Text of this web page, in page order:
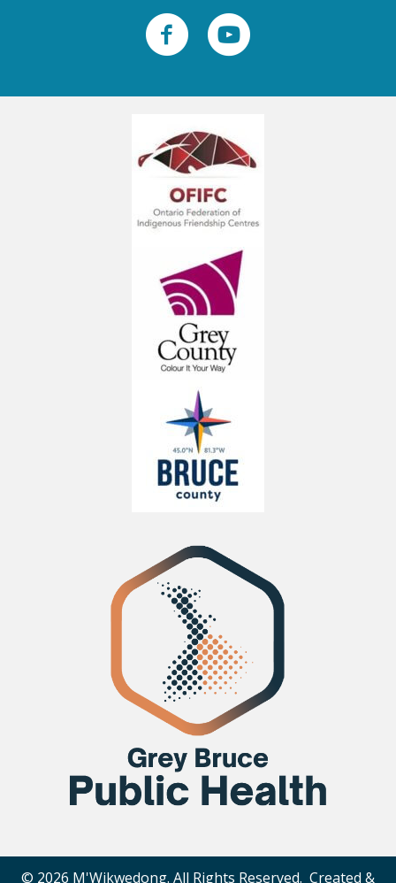
© 2026 M'Wikwedong. All Rights Reserved. Created &